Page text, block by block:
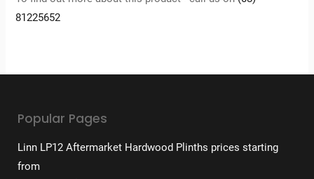
81225652
Popular Pages
Linn LP12 Aftermarket Hardwood Plinths prices starting
from